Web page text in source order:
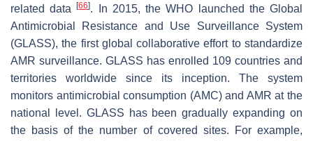
related data[66]. In 2015, the WHO launched the Global
Antimicrobial Resistance and Use Surveillance System
(GLASS), the first global collaborative effort to standardize
AMR surveillance. GLASS has enrolled 109 countries and
territories worldwide since its inception. The system
monitors antimicrobial consumption (AMC) and AMR at the
national level. GLASS has been gradually expanding on
the basis of the number of covered sites. For example,